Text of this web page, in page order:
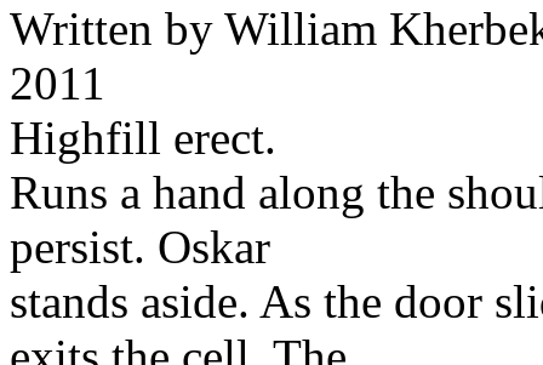
Written by William
2011
Highfill erect.
Runs a hand along the
persist. Oskar
stands aside. As the door